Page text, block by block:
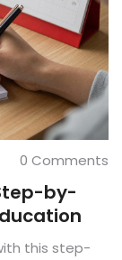
0 Comments
by-
this step-